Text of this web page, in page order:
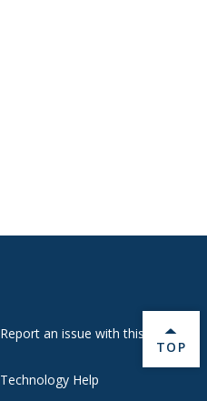
Report an issue with this page
Technology Help
BACK
TOP